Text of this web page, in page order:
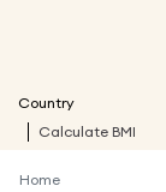
Country
Calculate BMI
Home